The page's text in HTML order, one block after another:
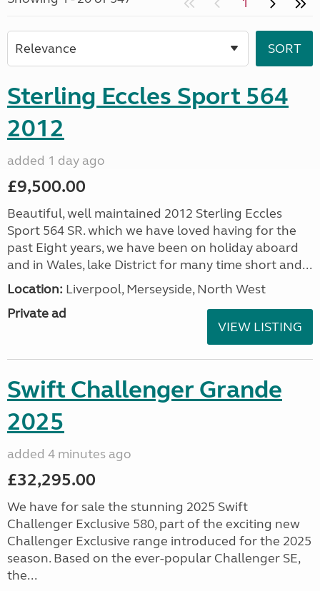
Sterling Eccles Sport 564
2012
added 1 day ago
£9,500.00
Beautiful, well maintained 2012 Sterling Eccles
Sport 564 SR. which we have loved having for the
past Eight years, we have been on holiday aboard
and in Wales, lake District for many time short and...
Location: Liverpool, Merseyside, North West
Private ad
VIEW LISTING
Swift Challenger Grande
2025
added 4 minutes ago
£32,295.00
We have for sale the stunning 2025 Swift
Challenger Exclusive 580, part of the exciting new
Challenger Exclusive range introduced for the 2025
season. Based on the ever-popular Challenger SE,
the...